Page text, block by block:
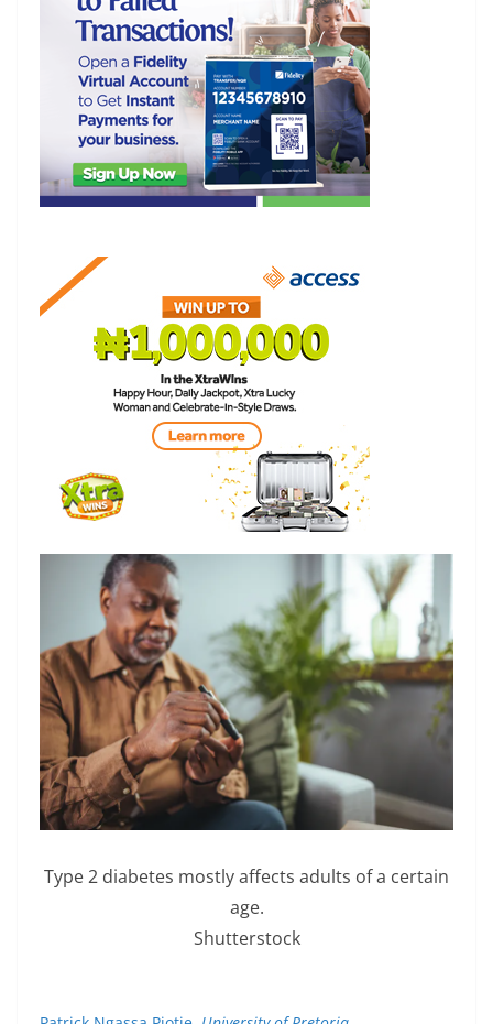
Type 2 diabetes mostly affects adults of a certain
age.
Shutterstock